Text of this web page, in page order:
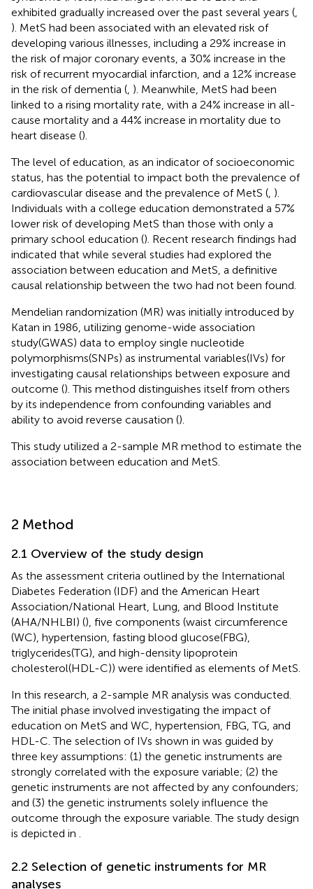
exhibited gradually increased over the past several years (
). MetS had been associated with an elevated risk of
developing various illnesses, including a 29% increase in
the risk of major coronary events, a 30% increase in the
risk of recurrent myocardial infarction, and a 12% increase
in the risk of dementia ( ). Meanwhile, MetS had been
linked to a rising mortality rate, with a 24% increase in all-
cause mortality and a 44% increase in mortality due to
heart disease ().
The level of education, as an indicator of socioeconomic
status, has the potential to impact both the prevalence of
cardiovascular disease and the prevalence of MetS ( ).
Individuals with a college education demonstrated a 57%
lower risk of developing MetS than those with only a
primary school education (). Recent research findings had
indicated that while several studies had explored the
association between education and MetS, a definitive
causal relationship between the two had not been found.
Mendelian randomization (MR) was initially introduced by
Katan in 1986, utilizing genome-wide association
study(GWAS) data to employ single nucleotide
polymorphisms(SNPs) as instrumental variables(IVs) for
investigating causal relationships between exposure and
outcome (). This method distinguishes itself from others
by its independence from confounding variables and
ability to avoid reverse causation ().
This study utilized a 2-sample MR method to estimate the
association between education and MetS.
2 Method
2.1 Overview of the study design
As the assessment criteria outlined by the International
Diabetes Federation (IDF) and the American Heart
Association/National Heart, Lung, and Blood Institute
(AHA/NHLBI) (), five components (waist circumference
(WC), hypertension, fasting blood glucose(FBG),
triglycerides(TG), and high-density lipoprotein
cholesterol(HDL-C)) were identified as elements of MetS.
In this research, a 2-sample MR analysis was conducted.
The initial phase involved investigating the impact of
education on MetS and WC, hypertension, FBG, TG, and
HDL-C. The selection of IVs shown in was guided by
three key assumptions: (1) the genetic instruments are
strongly correlated with the exposure variable; (2) the
genetic instruments are not affected by any confounders;
and (3) the genetic instruments solely influence the
outcome through the exposure variable. The study design
is depicted in
2.2 Selection of genetic instruments for MR
analyses